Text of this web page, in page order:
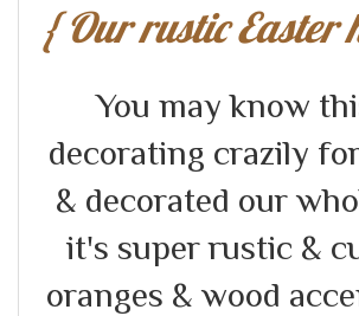
{ Our rustic Easter
You may know
decorating crazily
& decorated our
it's super rustic &
oranges & wood